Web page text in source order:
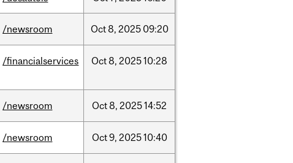
/newsroom Oct8, 2025 09:20
/financialservices Oct8, 202510:28
/newsroom Oct8, 202514:52
/newsroom Oct9, 202510:40